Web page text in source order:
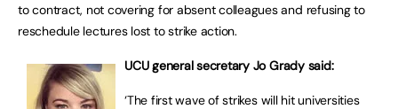
to contract, not covering for absent colleagues and refusing to
reschedule lectures lost to strike action.
UCU general secretary Jo Grady said:
‘The first wave of strikes will hit universities